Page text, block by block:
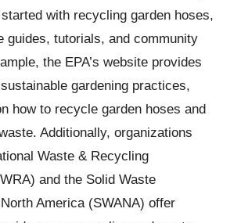
with recycling garden hoses,
guides, tutorials, and community
the EPA’s website provides
gardening practices,
how to recycle garden hoses and
Additionally, organizations
Waste & Recycling
and the Solid Waste
America (SWANA) offer